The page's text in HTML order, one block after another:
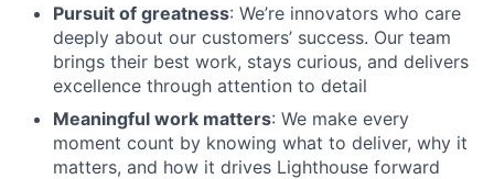
Pursuit of greatness: We’re innovators who care
deeply about our customers’ success. Our team
brings their best work, stays curious, and delivers
excellence through attention to detail
Meaningful work matters: We make every
moment count by knowing what to deliver, why it
matters, and how it drives Lighthouse forward